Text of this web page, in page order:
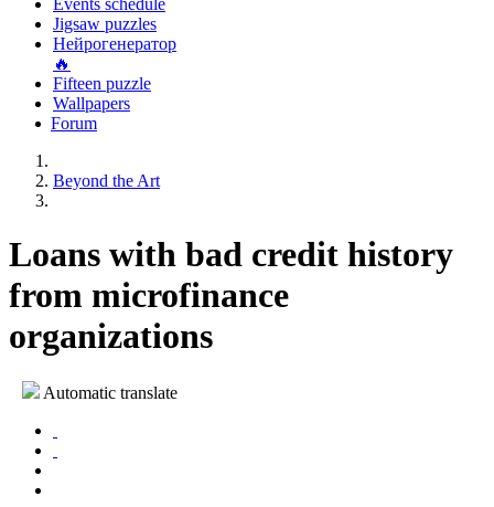
Events schedule
Jigsaw puzzles
Нейрогенератор
🔥
Fifteen puzzle
Wallpapers
Forum
Beyond the Art
Loans with bad credit history
from microfinance
organizations
Automatic translate